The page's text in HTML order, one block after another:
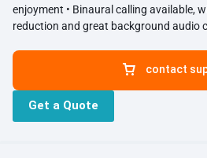
enjoyment • Binaural calling available,
reduction and great background audio
design to fit the contours of ears enjoy
One-button operation, just need to
that the headphones can connect with
contact
Get a Quote